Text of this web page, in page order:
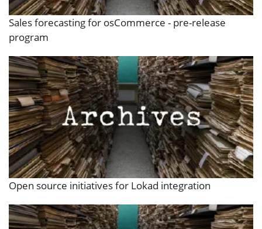
Sales forecasting for osCommerce - pre-release
program
Open source initiatives for Lokad integration